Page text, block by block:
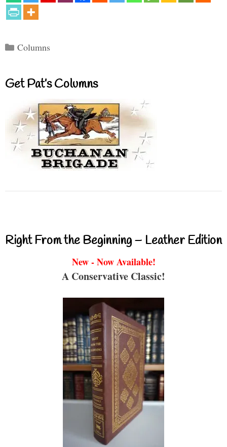
Categories
Columns
Get Pat’s Columns
Right From the Beginning – Leather Edition
New - Now Available!
A Conservative Classic!